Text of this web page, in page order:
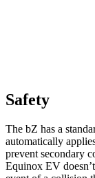
Safety
The bZ has a
automatically
prevent secondary
Equinox EV